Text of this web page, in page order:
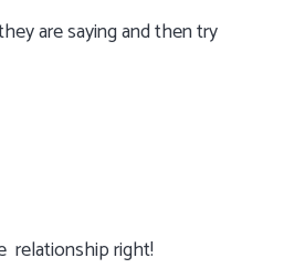
are saying and then try
relationship right!